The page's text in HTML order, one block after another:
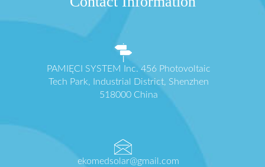
PAMIĘCI SYSTEM Inc. 456 Photovoltaic
Tech Park, Industrial District, Shenzhen
518000 China
ekomedsolar@gmail.com